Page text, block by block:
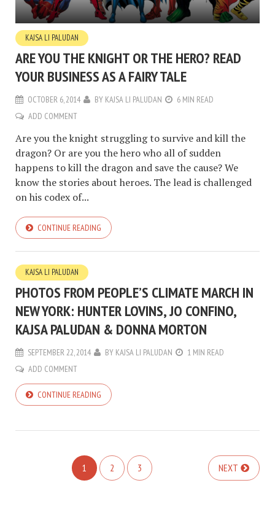
KAJSA LI PALUDAN
ARE YOU THE KNIGHT OR THE HERO? READ
YOUR BUSINESS AS A FAIRY TALE
OCTOBER 6, 2014 BY KAJSA LI PALUDAN
6 MIN READ
ADD COMMENT
Are you the knight struggling to survive and kill the
dragon? Or are you the hero who all of sudden
happens to kill the dragon and save the cause? We
know the stories about heroes. The lead is challenged
on his codex of...
CONTINUE READING
KAJSA LI PALUDAN
PHOTOS FROM PEOPLE’S CLIMATE MARCH IN
NEW YORK: HUNTER LOVINS, JO CONFINO,
KAJSA PALUDAN & DONNA MORTON
SEPTEMBER 22, 2014 BY KAJSA LI PALUDAN
1 MIN READ
ADD COMMENT
CONTINUE READING
1 2 3 NEXT